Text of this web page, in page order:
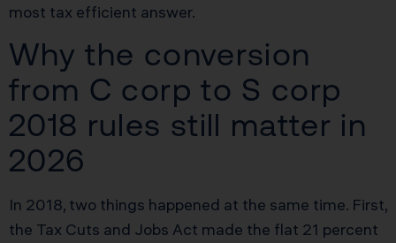
most tax efficient answer.
Why the conversion
from C corp to S corp
2018 rules still matter in
2026
In 2018, two things happened at the same time. First,
the Tax Cuts and Jobs Act made the flat 21 percent